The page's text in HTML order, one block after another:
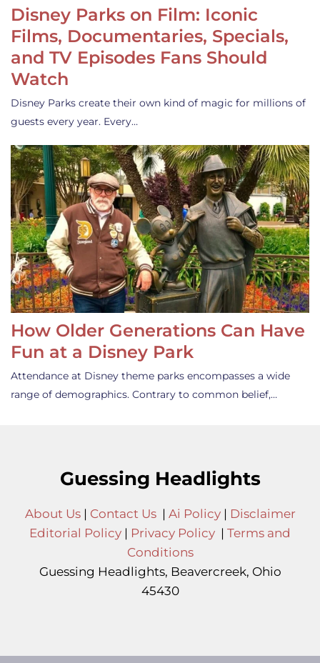
Disney Parks on Film: Iconic
Films, Documentaries, Specials,
and TV Episodes Fans Should
Watch
Disney Parks create their own kind of magic for millions of
guests every year. Every…
How Older Generations Can Have
Fun at a Disney Park
Attendance at Disney theme parks encompasses a wide
range of demographics. Contrary to common belief,…
Guessing Headlights
About Us| Contact Us| Ai Policy| Disclaimer
Editorial Policy | Privacy Policy | Terms and
Conditions
Guessing Headlights, Beavercreek, Ohio
45430